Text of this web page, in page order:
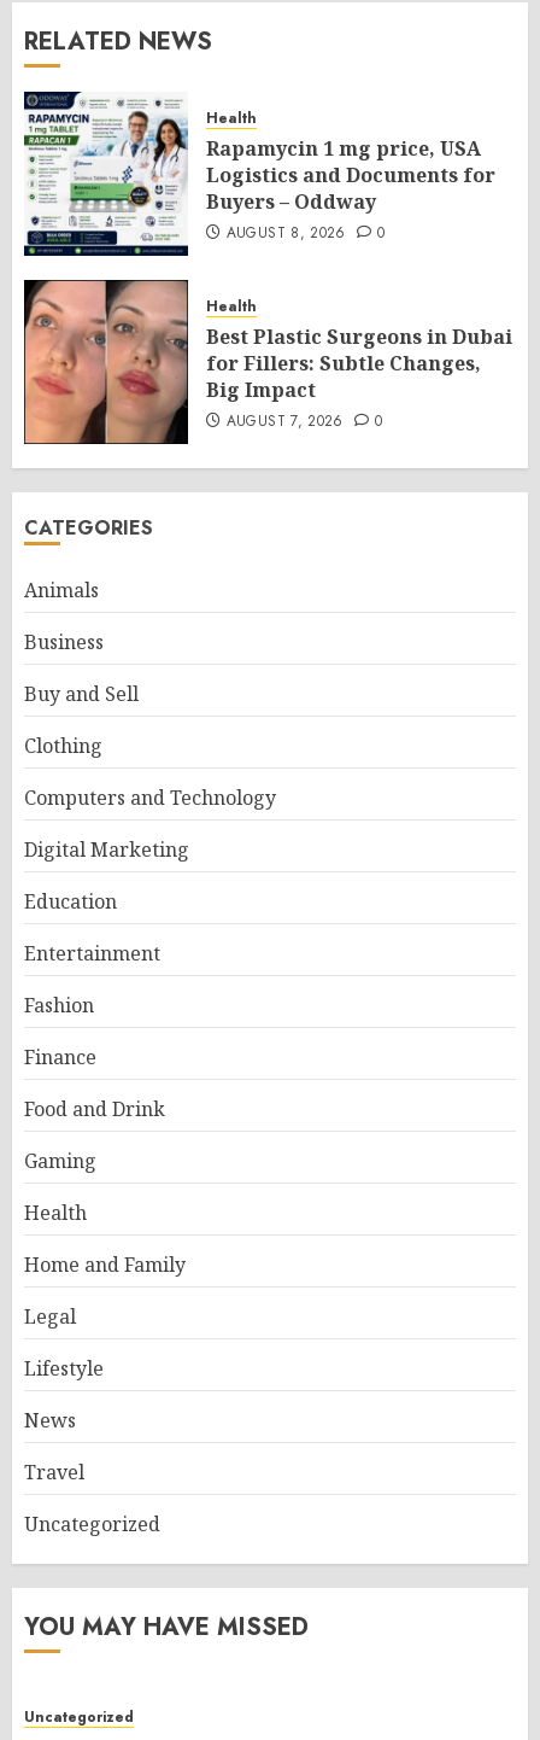
RELATED NEWS
Health
Rapamycin 1 mg price, USA
Logistics and Documents for
Buyers – Oddway
AUGUST 8, 2026 0
Health
Best Plastic Surgeons in Dubai
for Fillers: Subtle Changes,
Big Impact
AUGUST 7, 2026 0
CATEGORIES
Animals
Business
Buy and Sell
Clothing
Computers and Technology
Digital Marketing
Education
Entertainment
Fashion
Finance
Food and Drink
Gaming
Health
Home and Family
Legal
Lifestyle
News
Travel
Uncategorized
YOU MAY HAVE MISSED
Uncategorized